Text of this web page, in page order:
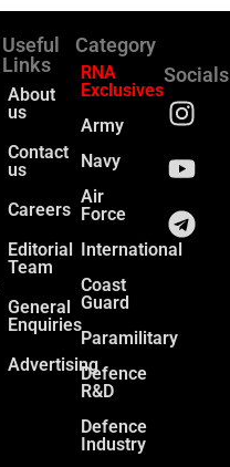
Useful
Links
About
us
Contact
us
Careers
Editorial
Team
General
Enquiries
Advertising
Category
RNA
Exclusives
Army
Navy
Air
Force
International
Coast
Guard
Paramilitary
Defence
R&D
Defence
Industry
Socials